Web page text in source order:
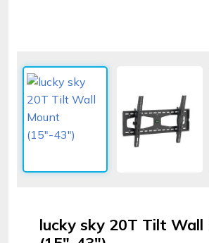
Signal
Boosters
Help
Elphamatt
lucky sky 20T Tilt Wall